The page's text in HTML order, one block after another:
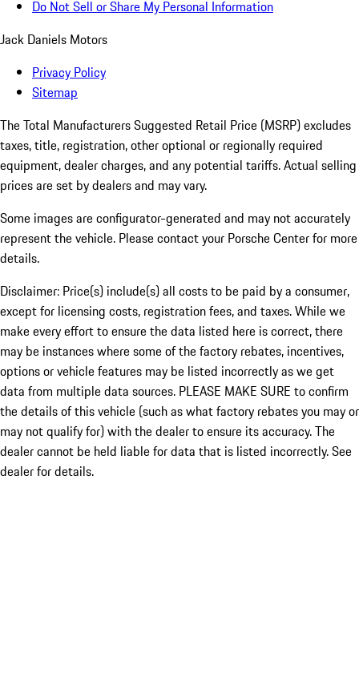
Do Not Sell or Share My Personal Information
Jack Daniels Motors
Privacy Policy
Sitemap
The Total Manufacturers Suggested Retail Price (MSRP) excludes
taxes, title, registration, other optional or regionally required
equipment, dealer charges, and any potential tariffs. Actual selling
prices are set by dealers and may vary.
Some images are configurator-generated and may not accurately
represent the vehicle. Please contact your Porsche Center for more
details.
Disclaimer: Price(s) include(s) all costs to be paid by a consumer,
except for licensing costs, registration fees, and taxes. While we
make every effort to ensure the data listed here is correct, there
may be instances where some of the factory rebates, incentives,
options or vehicle features may be listed incorrectly as we get
data from multiple data sources. PLEASE MAKE SURE to confirm
the details of this vehicle (such as what factory rebates you may or
may not qualify for) with the dealer to ensure its accuracy. The
dealer cannot be held liable for data that is listed incorrectly. See
dealer for details.